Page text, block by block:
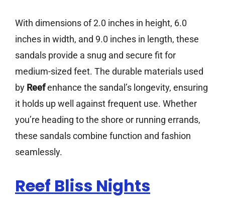
With dimensions of 2.0 inches in height, 6.0
inches in width, and 9.0 inches in length, these
sandals provide a snug and secure fit for
medium-sized feet. The durable materials used
by Reefenhance the sandal’s longevity, ensuring
it holds up well against frequent use. Whether
you’re heading to the shore or running errands,
these sandals combine function and fashion
seamlessly.
Reef Bliss Nights